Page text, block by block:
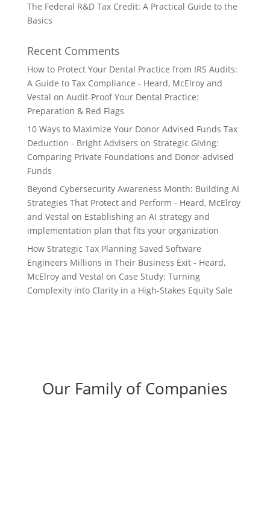
The Federal R&D Tax Credit: A Practical Guide to the
Basics
Recent Comments
How to Protect Your Dental Practice from IRS Audits:
A Guide to Tax Compliance - Heard, McElroy and
Vestal on Audit-Proof Your Dental Practice:
Preparation & Red Flags
10 Ways to Maximize Your Donor Advised Funds Tax
Deduction - Bright Advisers on Strategic Giving:
Comparing Private Foundations and Donor-advised
Funds
Beyond Cybersecurity Awareness Month: Building AI
Strategies That Protect and Perform - Heard, McElroy
and Vestal on Establishing an AI strategy and
implementation plan that fits your organization
How Strategic Tax Planning Saved Software
Engineers Millions in Their Business Exit - Heard,
McElroy and Vestal on Case Study: Turning
Complexity into Clarity in a High-Stakes Equity Sale
Our Family of Companies